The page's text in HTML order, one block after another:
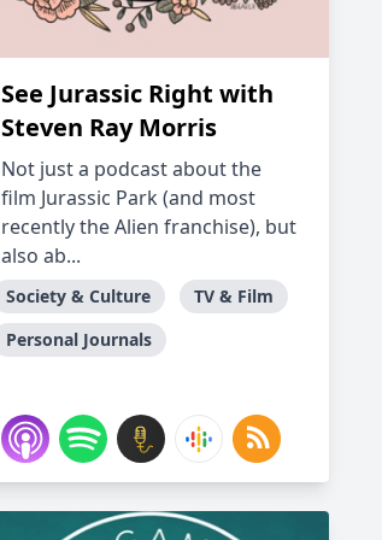
See Jurassic Right with
Steven Ray Morris
Not just a podcast about the
film Jurassic Park (and most
recently the Alien franchise), but
also ab...
Society & Culture
TV & Film
Personal Journals